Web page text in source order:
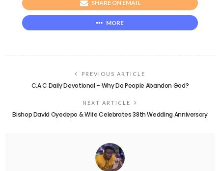
SHARE ON EMAIL
MORE
PREVIOUS ARTICLE
C.A.C Daily Devotional – Why Do People Abandon God?
NEXT ARTICLE
Bishop David Oyedepo & Wife Celebrates 38th Wedding Anniversary